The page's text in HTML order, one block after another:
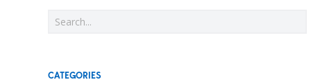
CATEGORIES